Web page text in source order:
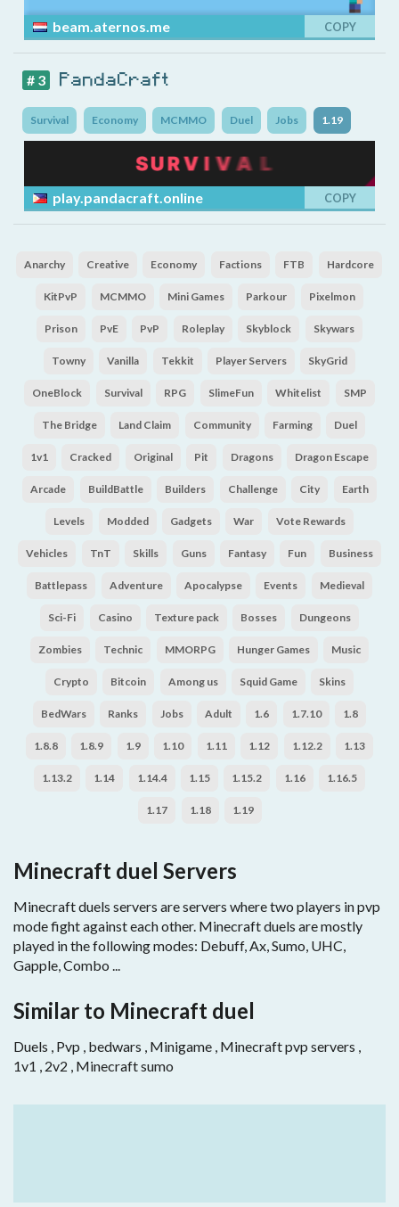
beam.aternos.me COPY
# 3 PandaCraft
Survival Economy MCMMO Duel Jobs 1.19
play.pandacraft.online COPY
Anarchy Creative Economy Factions FTB Hardcore
KitPvP MCMMO Mini Games Parkour Pixelmon
Prison PvE PvP Roleplay Skyblock Skywars
Towny Vanilla Tekkit Player Servers SkyGrid
OneBlock Survival RPG SlimeFun Whitelist SMP
The Bridge Land Claim Community Farming Duel
1v1 Cracked Original Pit Dragons Dragon Escape
Arcade BuildBattle Builders Challenge City Earth
Levels Modded Gadgets War Vote Rewards
Vehicles TnT Skills Guns Fantasy Fun Business
Battlepass Adventure Apocalypse Events Medieval
Sci-Fi Casino Texture pack Bosses Dungeons
Zombies Technic MMORPG Hunger Games Music
Crypto Bitcoin Among us Squid Game Skins
BedWars Ranks Jobs Adult 1.6 1.7.10 1.8
1.8.8 1.8.9 1.9 1.10 1.11 1.12 1.12.2 1.13
1.13.2 1.14 1.14.4 1.15 1.15.2 1.16 1.16.5
1.17 1.18 1.19
Minecraft duel Servers
Minecraft duels servers are servers where two players in pvp
mode fight against each other. Minecraft duels are mostly
played in the following modes: Debuff, Ax, Sumo, UHC,
Gapple, Combo ...
Similar to Minecraft duel
Duels , Pvp , bedwars , Minigame , Minecraft pvp servers ,
1v1 , 2v2 , Minecraft sumo